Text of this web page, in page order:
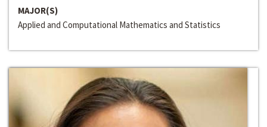
MAJOR(S)
Applied and Computational Mathematics and Statistics